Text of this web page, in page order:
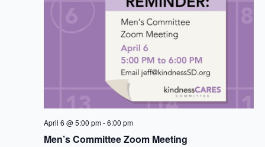
Men’s Committee Zoom Meeting
April 6 @ 5:00 pm-6:00 pm